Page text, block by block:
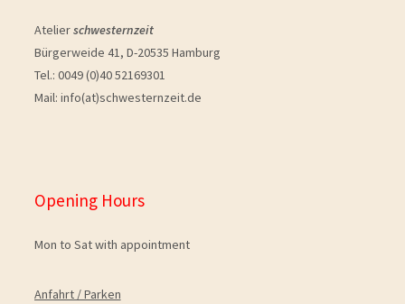
Atelierschwesternzeit
Bürgerweide 41, D-20535 Hamburg
Tel.: 0049 (0)40 52169301
Mail: info(at)schwesternzeit.de
Opening Hours
Mon to Sat with appointment
Anfahrt / Parken